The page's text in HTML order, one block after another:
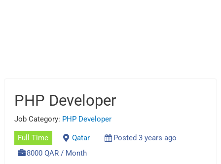
PHP Developer
Job Category: PHP Developer
Full Time Qatar
Posted 3 years ago
8000 QAR / Month